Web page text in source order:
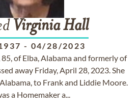
VirginiaHall
- 04/28/2023
85, of Elba, Alabama and formerly of
away Friday, April 28, 2023. She
to Frank and Liddie Moore.
a Homemaker a...